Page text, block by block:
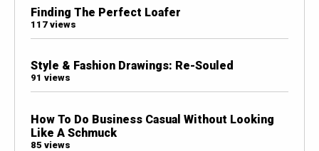
Finding The Perfect Loafer
117 views
Style & Fashion Drawings: Re-Souled
91 views
How To Do Business Casual Without Looking
Like A Schmuck
85 views